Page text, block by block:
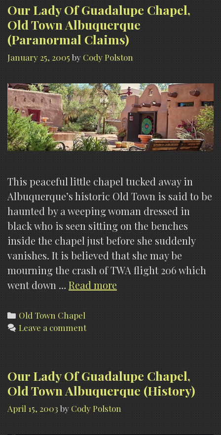
Town
Albuquerque
(My
Opinions
the
Hauntings)
Our Lady Of Guadalupe Chapel,
Old Town Albuquerque
(Paranormal Claims)
January 25, 2005 by Cody Polston
This peaceful little chapel tucked away in
Albuquerque’s historic Old Town is said to be
haunted by a weeping woman dressed in
black who is seen sitting on the benches
inside the chapel just before she suddenly
vanishes. It is believed that she may be
mourning the crash of TWA flight 206 which
went down … Read more
Town
Albuquerque
Categories
Old Town Chapel
Leave a comment
Our Lady Of Guadalupe Chapel,
Old Town Albuquerque (History)
April 15, 2003 by Cody Polston